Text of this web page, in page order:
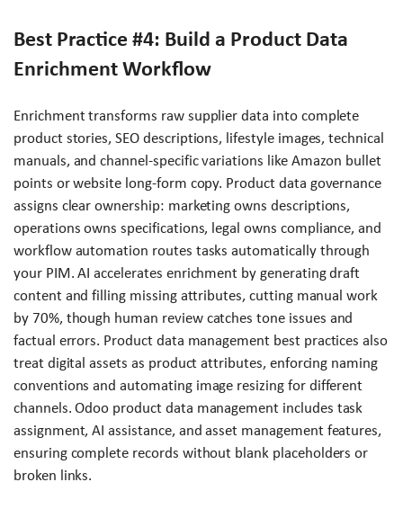
Best Practice #4: Build a Product Data
Enrichment Workflow
Enrichment transforms raw supplier data into complete
product stories, SEO descriptions, lifestyle images, technical
manuals, and channel-specific variations like Amazon bullet
points or website long-form copy. Product data governance
assigns clear ownership: marketing owns descriptions,
operations owns specifications, legal owns compliance, and
workflow automation routes tasks automatically through
your PIM. AI accelerates enrichment by generating draft
content and filling missing attributes, cutting manual work
by 70%, though human review catches tone issues and
factual errors. Product data management best practices also
treat digital assets as product attributes, enforcing naming
conventions and automating image resizing for different
channels. Odoo product data management includes task
assignment, AI assistance, and asset management features,
ensuring complete records without blank placeholders or
broken links.